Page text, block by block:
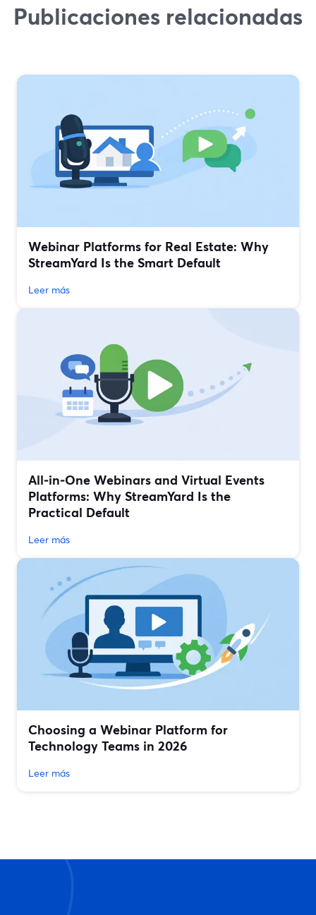
Publicaciones relacionadas
Webinar Platforms for Real Estate: Why
StreamYard Is the Smart Default
Leer más
All‑in‑One Webinars and Virtual Events
Platforms: Why StreamYard Is the
Practical Default
Leer más
Choosing a Webinar Platform for
Technology Teams in 2026
Leer más